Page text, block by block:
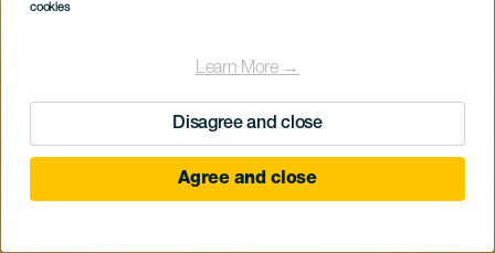
cookies
Learn More →
Disagree and close
Agree and close